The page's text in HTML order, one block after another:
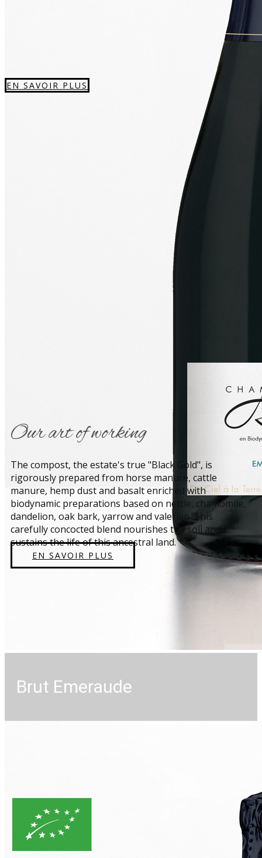
Brut Emeraude
EN SAVOIR PLUS
​Our art of working
​The compost, the estate's true "Black Gold", is
rigorously prepared from horse manure, cattle
manure, hemp dust and basalt enriched with
biodynamic preparations based on nettle, chamomile,
dandelion, oak bark, yarrow and valerian. This
carefully concocted blend nourishes the soil and
sustains the life of this ancestral land.
EN SAVOIR PLUS